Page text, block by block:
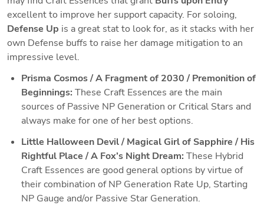
Defense Up is a great stat to look for, as it stacks with her
own Defense buffs to raise her damage mitigation to an
impressive level.
Prisma Cosmos / A Fragment of 2030 / Premonition of
Beginnings: These Craft Essences are the main
sources of Passive NP Generation or Critical Stars and
always make for one of her best options.
Little Halloween Devil / Magical Girl of Sapphire / His
Rightful Place / A Fox’s Night Dream: These Hybrid
Craft Essences are good general options by virtue of
their combination of NP Generation Rate Up, Starting
NP Gauge and/or Passive Star Generation.